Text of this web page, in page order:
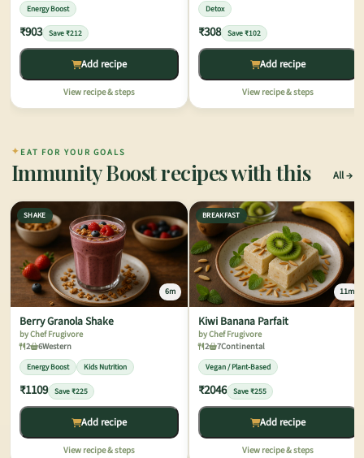
Energy Boost
₹903 Save ₹212
Add recipe
View recipe & steps
Detox
₹308 Save ₹102
Add recipe
View recipe & steps
✦ EAT FOR YOUR GOALS
Immunity Boost recipes with this All
SHAKE
6m
Berry Granola Shake
by Chef Frugivore
2
6Western
Energy Boost Kids Nutrition
₹1109 Save ₹225
Add recipe
View recipe & steps
BREAKFAST
11m
Kiwi Banana Parfait
by Chef Frugivore
2
7Continental
Vegan / Plant-Based
₹2046 Save ₹255
Add recipe
View recipe & steps